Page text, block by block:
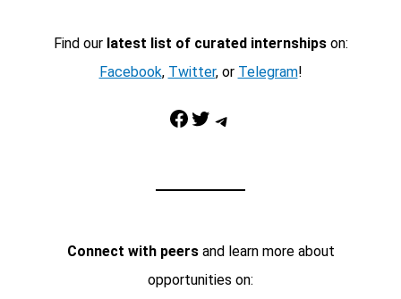
Find our latest list of curated internshipson:
Facebook, Twitter, or Telegram!
Facebook Twitter Telegram
Connect with peersand learn more about
opportunities on: